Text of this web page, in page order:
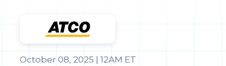
October 08, 2025 | 12AM ET